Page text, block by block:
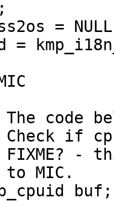
code
if
-
MIC.
buf;